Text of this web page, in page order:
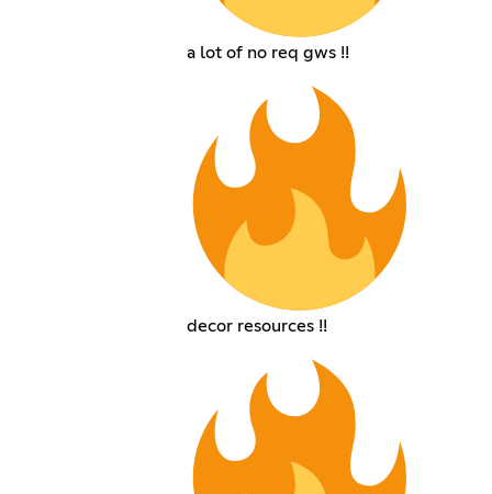
a lot of no req gws !!
decor resources !!